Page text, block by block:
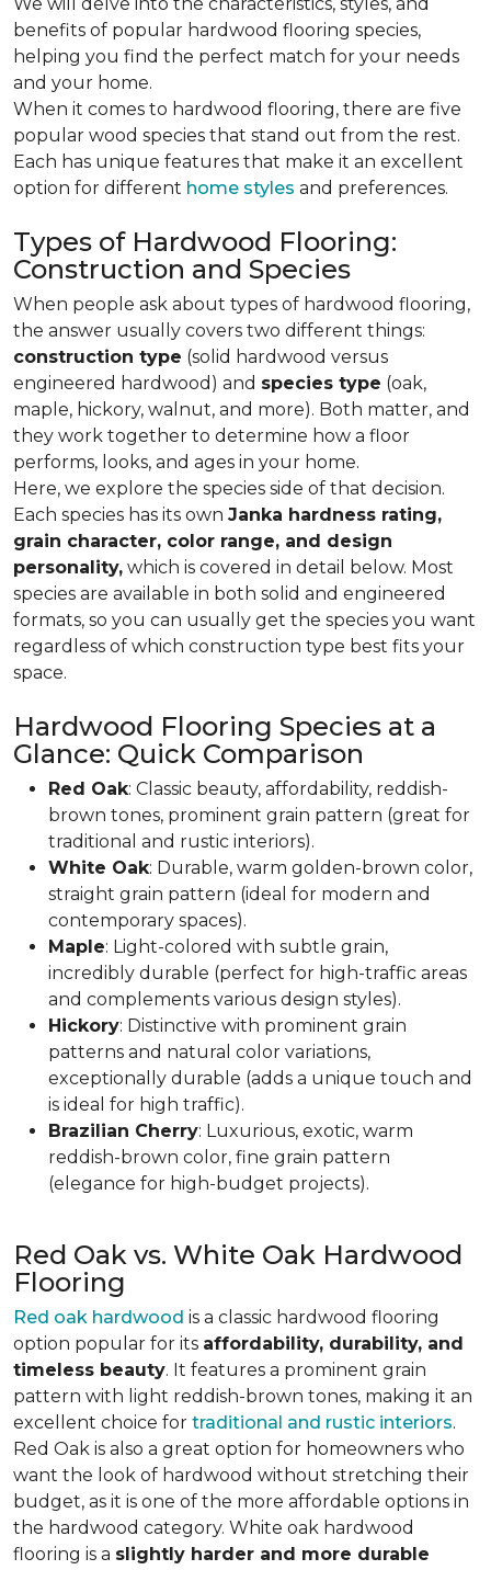
benefits of popular hardwood flooring species,
helping you find the perfect match for your needs
and your home.
When it comes to hardwood flooring, there are five
popular wood species that stand out from the rest.
Each has unique features that make it an excellent
option for different home styles and preferences.
Types of Hardwood Flooring:
Construction and Species
When people ask about types of hardwood flooring,
the answer usually covers two different things:
construction type (solid hardwood versus
engineered hardwood) and species type (oak,
maple, hickory, walnut, and more). Both matter, and
they work together to determine how a floor
performs, looks, and ages in your home.
Here, we explore the species side of that decision.
Each species has its own Janka hardness rating,
grain character, color range, and design
personality, which is covered in detail below. Most
species are available in both solid and engineered
formats, so you can usually get the species you want
regardless of which construction type best fits your
space.
Hardwood Flooring Species at a
Glance: Quick Comparison
Red Oak: Classic beauty, affordability, reddish-
brown tones, prominent grain pattern (great for
traditional and rustic interiors).
White Oak: Durable, warm golden-brown color,
straight grain pattern (ideal for modern and
contemporary spaces).
Maple: Light-colored with subtle grain,
incredibly durable (perfect for high-traffic areas
and complements various design styles).
Hickory: Distinctive with prominent grain
patterns and natural color variations,
exceptionally durable (adds a unique touch and
is ideal for high traffic).
Brazilian Cherry: Luxurious, exotic, warm
reddish-brown color, fine grain pattern
(elegance for high-budget projects).
Red Oak vs. White Oak Hardwood
Flooring
Red oak hardwood is a classic hardwood flooring
option popular for its affordability, durability, and
timeless beauty. It features a prominent grain
pattern with light reddish-brown tones, making it an
excellent choice for traditional and rustic interiors.
Red Oak is also a great option for homeowners who
want the look of hardwood without stretching their
budget, as it is one of the more affordable options in
the hardwood category. White oak hardwood
flooring is a slightly harder and more durable